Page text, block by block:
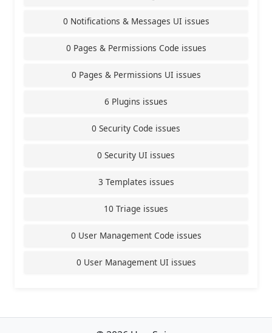
0 Notifications & Messages UI issues
0 Pages & Permissions Code issues
0 Pages & Permissions UI issues
6 Plugins issues
0 Security Code issues
0 Security UI issues
3 Templates issues
10 Triage issues
0 User Management Code issues
0 User Management UI issues